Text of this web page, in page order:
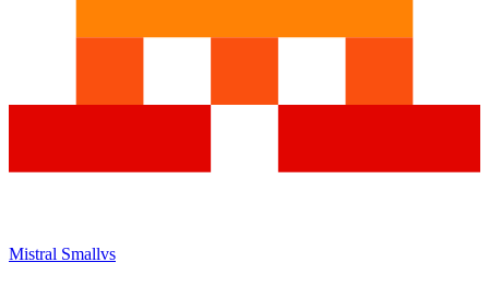
Mistral Smallvs